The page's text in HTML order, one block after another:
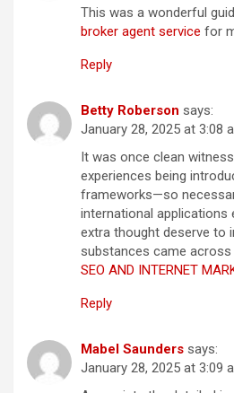
This was a wonderful
broker agent service for
Reply
Betty Roberson says:
January 28, 2025 at 3:08
It was once clean
experiences being
frameworks—so
international
extra thought deserve to
substances came across
SEO AND INTERNET
Reply
Mabel Saunders says:
January 28, 2025 at 3:09